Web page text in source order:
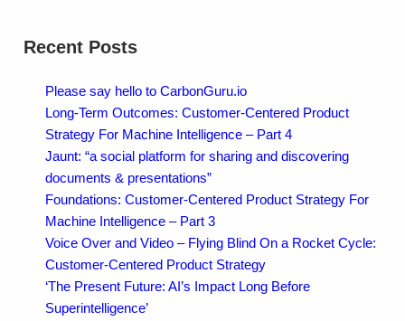
Recent Posts
Please say hello to CarbonGuru.io
Long-Term Outcomes: Customer-Centered Product
Strategy For Machine Intelligence – Part 4
Jaunt: “a social platform for sharing and discovering
documents & presentations”
Foundations: Customer-Centered Product Strategy For
Machine Intelligence – Part 3
Voice Over and Video – Flying Blind On a Rocket Cycle:
Customer-Centered Product Strategy
‘The Present Future: AI’s Impact Long Before
Superintelligence’